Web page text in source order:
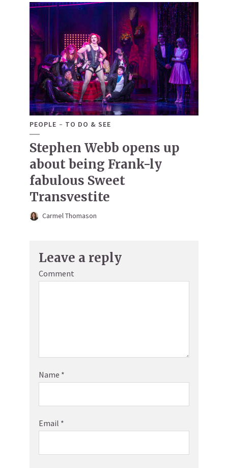
PEOPLE TO DO & SEE
Stephen Webb opens up
about being Frank-ly
fabulous Sweet
Transvestite
Carmel Thomason
Leave a reply
Comment
Name *
Email *